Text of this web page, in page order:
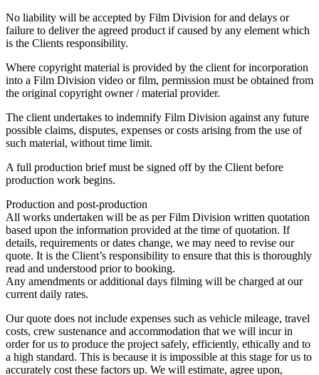
No liability will be accepted by Film Division for and delays or
failure to deliver the agreed product if caused by any element which
is the Clients responsibility.
Where copyright material is provided by the client for incorporation
into a Film Division video or film, permission must be obtained from
the original copyright owner / material provider.
The client undertakes to indemnify Film Division against any future
possible claims, disputes, expenses or costs arising from the use of
such material, without time limit.
A full production brief must be signed off by the Client before
production work begins.
Production and post-production
All works undertaken will be as per Film Division written quotation
based upon the information provided at the time of quotation. If
details, requirements or dates change, we may need to revise our
quote. It is the Client’s responsibility to ensure that this is thoroughly
read and understood prior to booking.
Any amendments or additional days filming will be charged at our
current daily rates.
Our quote does not include expenses such as vehicle mileage, travel
costs, crew sustenance and accommodation that we will incur in
order for us to produce the project safely, efficiently, ethically and to
a high standard. This is because it is impossible at this stage for us to
accurately cost these factors up. We will estimate, agree upon,